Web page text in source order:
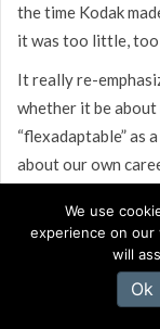
the time Kodak
it was too little,
It really re-
whether it be
“flexadaptable” as
about our own
Susan
We use
experience on
will
Ok